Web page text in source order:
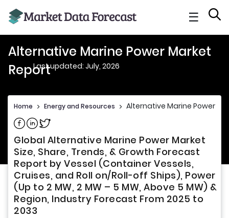
☰
Alternative Marine Power Market
ReportLast updated: July, 2026
Home > Energy and Resources > Alternative Marine Power
Share on Facebook
Share on Linkedin
Share on Twitter
Global Alternative Marine Power Market
Size, Share, Trends, & Growth Forecast
Report by Vessel (Container Vessels,
Cruises, and Roll on/Roll-off Ships), Power
(Up to 2 MW, 2 MW – 5 MW, Above 5 MW) &
Region, Industry Forecast From 2025 to
2033